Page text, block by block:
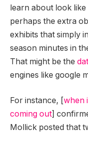
learn about look
perhaps the extra
exhibits that simply
season minutes in
That might be the
engines like google
For instance, [when
coming out]
Mollick posted that